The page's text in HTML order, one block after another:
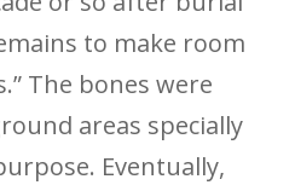
to make room
The bones were
areas specially
Eventually,